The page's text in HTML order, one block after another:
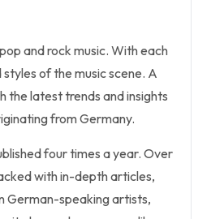
and rock music. With each
of the music scene. A
the latest trends and insights
from Germany.
four times a year. Over
with in-depth articles,
German-speaking artists,